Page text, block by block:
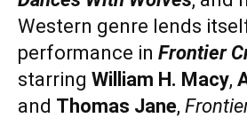
Western genre lends
performance in Frontier
starring William H. Macy,
and Thomas Jane,